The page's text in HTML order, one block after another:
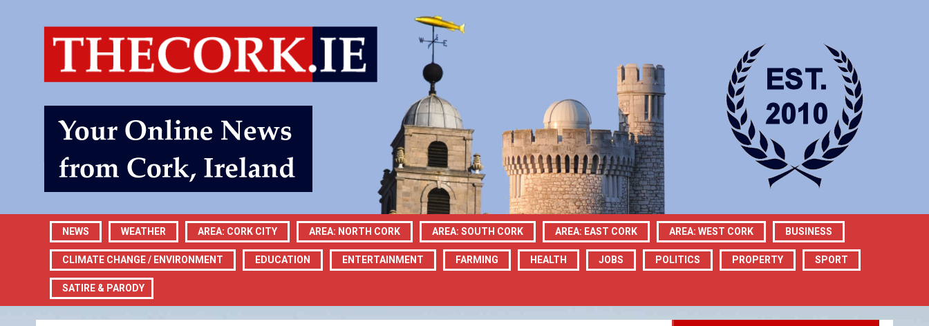
NEWS WEATHER AREA: CORK CITY AREA: NORTH CORK AREA: SOUTH CORK AREA: EAST CORK AREA: WEST CORK BUSINESS
CLIMATE CHANGE / ENVIRONMENT EDUCATION ENTERTAINMENT FARMING HEALTH JOBS POLITICS PROPERTY SPORT
SATIRE & PARODY